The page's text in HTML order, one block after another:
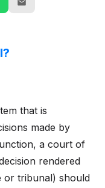
that is
made by
a court of
rendered
or tribunal) should